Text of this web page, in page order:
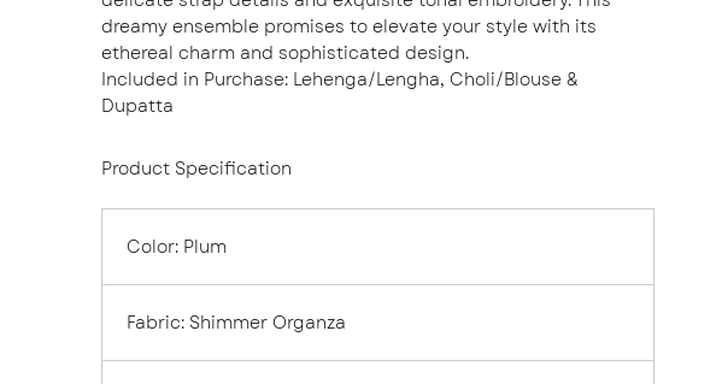
dreamy ensemble promises to elevate your style with its
ethereal charm and sophisticated design.
Included in Purchase: Lehenga/Lengha, Choli/Blouse &
Dupatta
Product Specification
Color: Plum
Fabric: Shimmer Organza